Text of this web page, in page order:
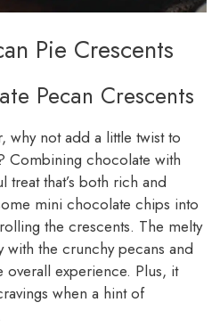
Pie Crescents
Pecan Crescents
why not add a little twist to
Combining chocolate with
treat that’s both rich and
mini chocolate chips into
the crescents. The melty
the crunchy pecans and
overall experience. Plus, it
when a hint of